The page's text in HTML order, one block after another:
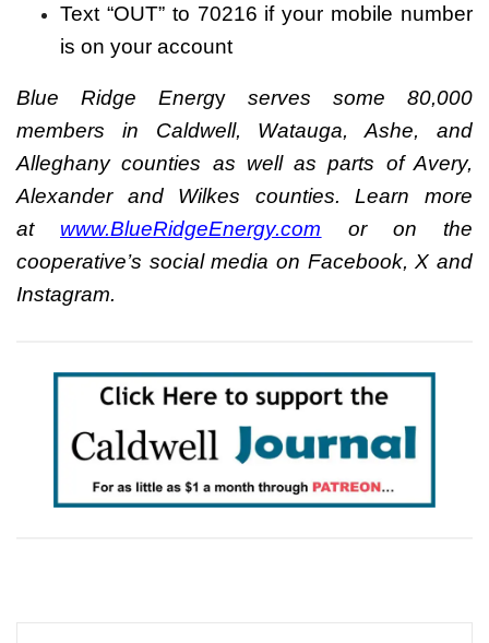
Text “OUT” to 70216 if your mobile number
is on your account
Blue Ridge Energy serves some 80,000
members in Caldwell, Watauga, Ashe, and
Alleghany counties as well as parts of Avery,
Alexander and Wilkes counties. Learn more
at www.BlueRidgeEnergy.com or on the
cooperative’s social media on Facebook, X and
Instagram.